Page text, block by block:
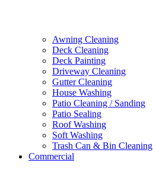
Awning Cleaning
Deck Cleaning
Deck Painting
Driveway Cleaning
Gutter Cleaning
House Washing
Patio Cleaning / Sanding
Patio Sealing
Roof Washing
Soft Washing
Trash Can & Bin Cleaning
Commercial